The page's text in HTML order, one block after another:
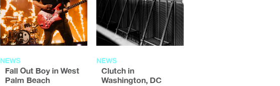
NEWS
Fall Out Boy in West
Palm Beach
NEWS
Clutch in
Washington, DC